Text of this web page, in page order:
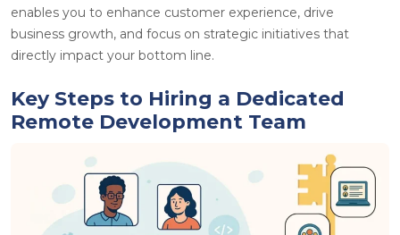
enables you to enhance customer experience, drive
business growth, and focus on strategic initiatives that
directly impact your bottom line.
Key Steps to Hiring a Dedicated
Remote Development Team